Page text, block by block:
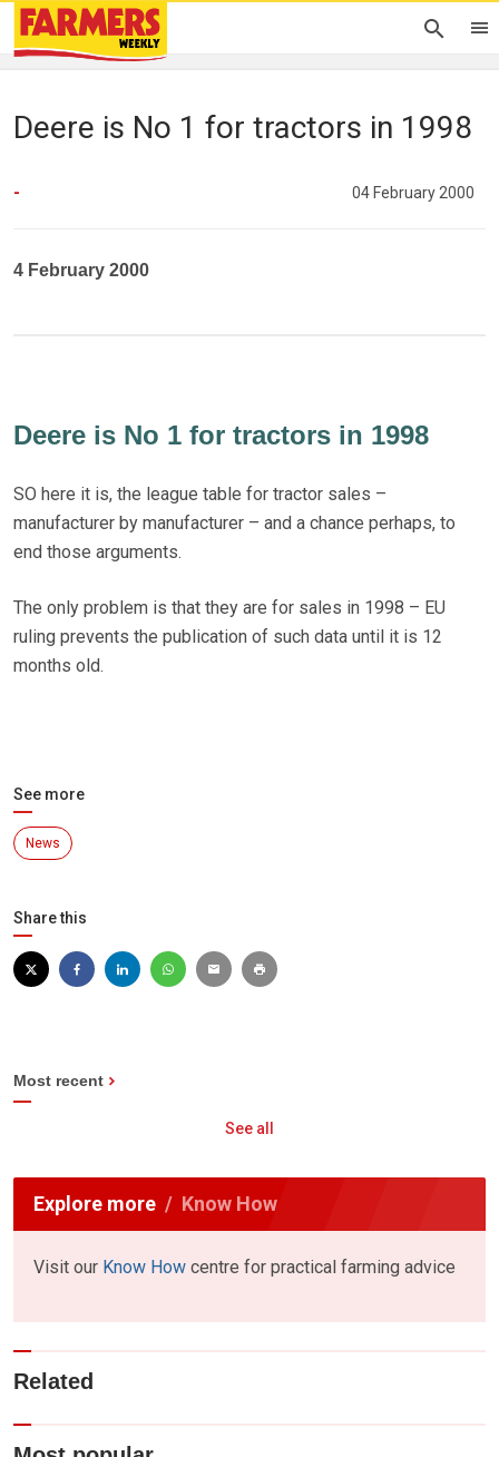
Deere is No 1 for tractors in 1998
- 04 February 2000
4 February 2000
Deere is No 1 for tractors in 1998
SO here it is, the league table for tractor sales –
manufacturer by manufacturer – and a chance perhaps, to
end those arguments.
The only problem is that they are for sales in 1998 – EU
ruling prevents the publication of such data until it is 12
months old.
See more
News
Share this
Most recent
See all
Explore more Know How
Visit our Know How centre for practical farming advice
Related